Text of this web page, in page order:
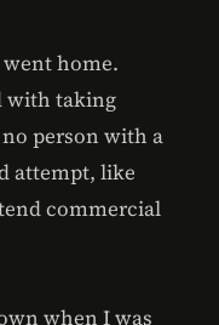
went home.
with taking
person with a
attempt, like
commercial
when I was